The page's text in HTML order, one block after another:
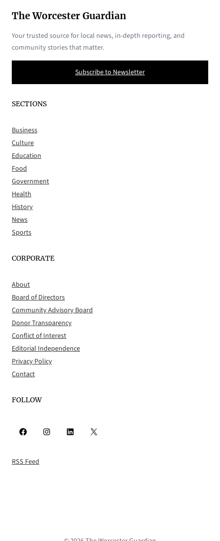
The Worcester Guardian
Your trusted source for local news, in-depth reporting, and
community stories that matter.
Subscribe to Newsletter
SECTIONS
Business
Culture
Education
Food
Government
Health
History
News
Sports
CORPORATE
About
Board of Directors
Community Advisory Board
Donor Transparency
Conflict of Interest
Editorial Independence
Privacy Policy
Contact
FOLLOW
Facebook Instagram LinkedIn X
RSS Feed